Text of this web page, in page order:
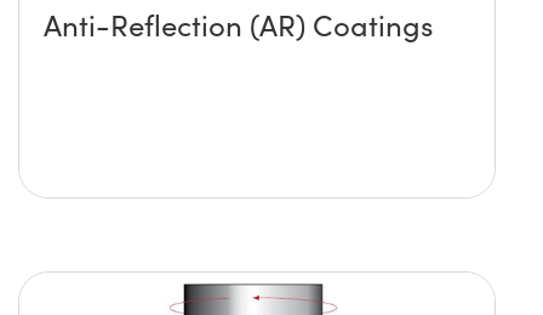
Anti-Reflection (AR) Coatings